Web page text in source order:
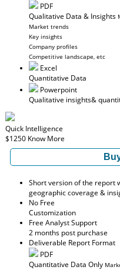
PDF
Qualitative Data & Insights
Market trends
Key insights
Company profiles
Competitive landscape, etc
Excel
Quantitative Data
Powerpoint
Qualitative insights&
Quick Intelligence
$1250 Know More
Short version of the report
geographic coverage &
No Free
Customization
Free Analyst Support
2 months post purchase
Deliverable Report Format
PDF
Quantitative Data Only